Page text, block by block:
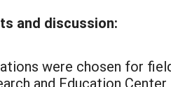
and discussion:
were chosen for
and Education